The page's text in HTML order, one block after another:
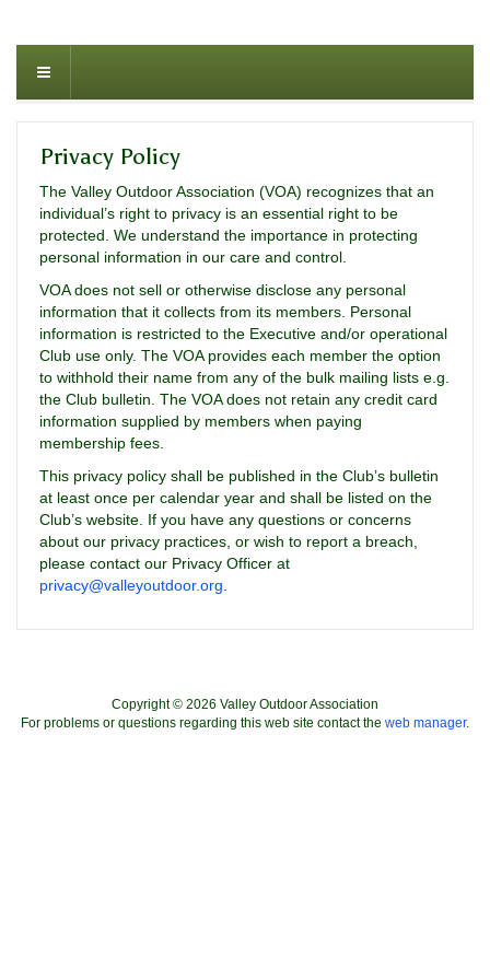
Privacy Policy
The Valley Outdoor Association (VOA) recognizes that an
individual’s right to privacy is an essential right to be
protected. We understand the importance in protecting
personal information in our care and control.
VOA does not sell or otherwise disclose any personal
information that it collects from its members. Personal
information is restricted to the Executive and/or operational
Club use only. The VOA provides each member the option
to withhold their name from any of the bulk mailing lists e.g.
the Club bulletin. The VOA does not retain any credit card
information supplied by members when paying
membership fees.
This privacy policy shall be published in the Club’s bulletin
at least once per calendar year and shall be listed on the
Club’s website. If you have any questions or concerns
about our privacy practices, or wish to report a breach,
please contact our Privacy Officer at
privacy@valleyoutdoor.org
Copyright © 2026 Valley Outdoor Association
For problems or questions regarding this web site contact the web manager.